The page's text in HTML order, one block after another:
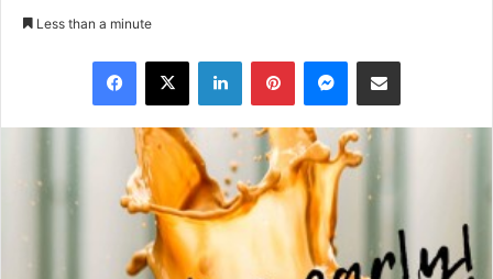
Less than a minute